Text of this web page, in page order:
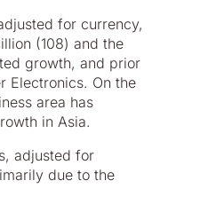
for currency,
(108) and the
growth, and prior
Electronics. On the
area has
in Asia.
adjusted for
due to the